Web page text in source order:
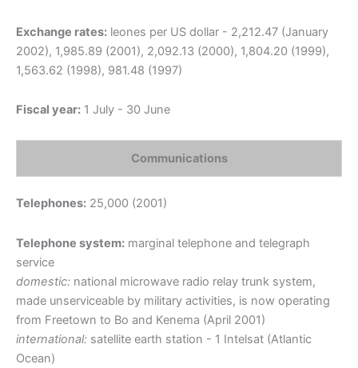
Exchange rates: leones per US dollar - 2,212.47 (January
2002), 1,985.89 (2001), 2,092.13 (2000), 1,804.20 (1999),
1,563.62 (1998), 981.48 (1997)
Fiscal year: 1 July - 30 June
Communications
Telephones: 25,000 (2001)
Telephone system: marginal telephone and telegraph
service
domestic: national microwave radio relay trunk system,
made unserviceable by military activities, is now operating
from Freetown to Bo and Kenema (April 2001)
international: satellite earth station - 1 Intelsat (Atlantic
Ocean)